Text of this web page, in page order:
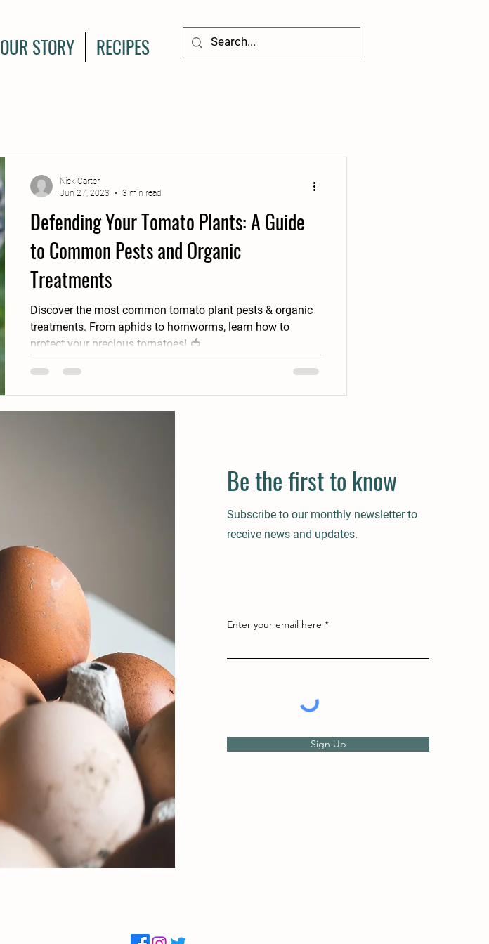
OUR STORY RECIPES
Defending Your Tomato Plants: A Guide
to Common Pests and Organic
Treatments
Discover the most common tomato plant pests & organic
treatments. From aphids to hornworms, learn how to
protect your precious tomatoes! 🍅
Nick Carter
Jun 27, 2023
3 min read
Be the first to know
Subscribe to our monthly newsletter to
receive news and updates.
Enter your email here
Sign Up